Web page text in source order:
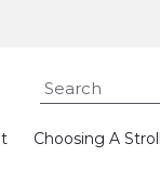
Choosing A